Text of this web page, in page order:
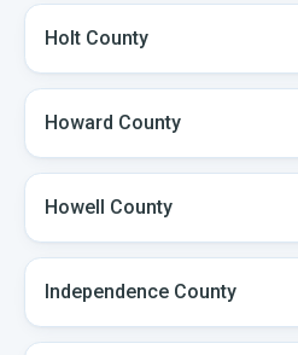
Holt County
Howard County
Howell County
Independence County